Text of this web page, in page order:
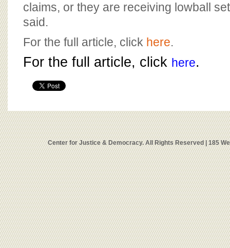
claims, or they are receiving lowball
said.
For the full article, click here.
For the full article, click here.
Center for Justice & Democracy. All Rights Reserved | 185